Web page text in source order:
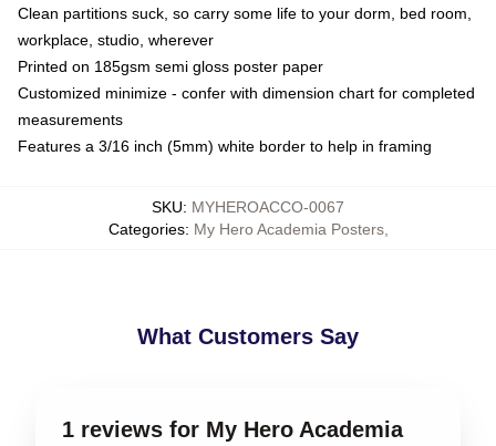
Clean partitions suck, so carry some life to your dorm, bed room,
workplace, studio, wherever
Printed on 185gsm semi gloss poster paper
Customized minimize - confer with dimension chart for completed
measurements
Features a 3/16 inch (5mm) white border to help in framing
SKU: MYHEROACCO-0067
Categories: My Hero Academia Posters,
What Customers Say
1 reviews for My Hero Academia